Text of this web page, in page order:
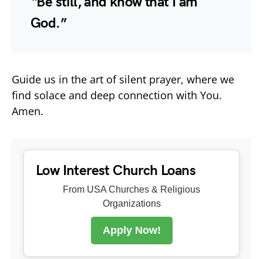
God.”
Guide us in the art of silent prayer, where we
find solace and deep connection with You.
Amen.
Low Interest Church Loans
From USA Churches & Religious
Organizations
Apply Now!